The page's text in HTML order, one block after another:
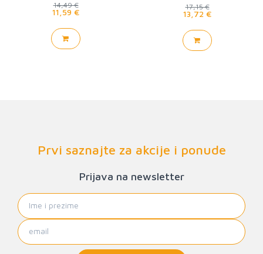
14,49 €
11,59 €
17,15 €
13,72 €
Prvi saznajte za akcije i ponude
Prijava na newsletter